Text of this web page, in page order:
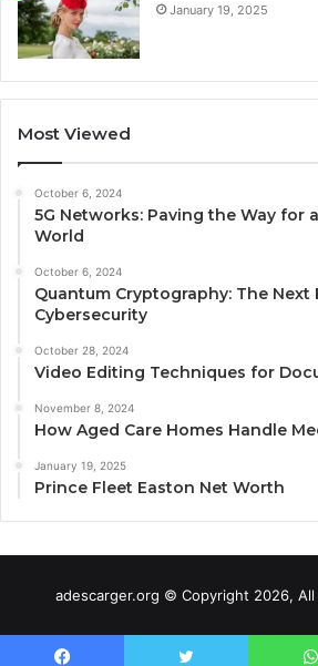
January 19, 2025
Most Viewed
October 6, 2024
5G Networks: Paving the Way for
World
October 6, 2024
Quantum Cryptography: The Next
Cybersecurity
October 28, 2024
Video Editing Techniques for
November 8, 2024
How Aged Care Homes Handle
January 19, 2025
Prince Fleet Easton Net Worth
adescarger.org © Copyright 2026, All